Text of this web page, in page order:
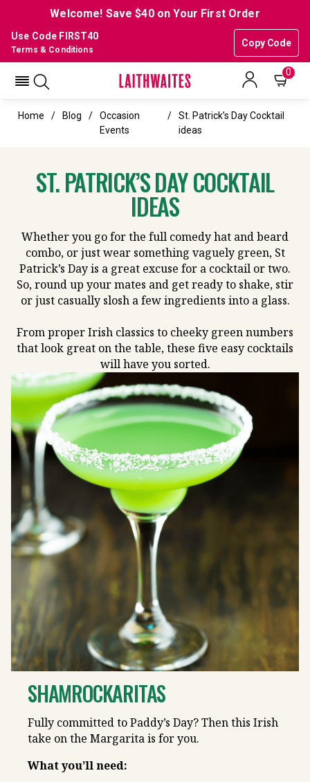
Welcome! Save $40 on Your First Order
Use Code FIRST40
Copy Code
Terms & Conditions
0
Home Blog
Occasion
Events
St. Patrick’s Day Cocktail
ideas
ST. PATRICK’S DAY COCKTAIL
IDEAS
Whether you go for the full comedy hat and beard
combo, or just wear something vaguely green, St
Patrick’s Day is a great excuse for a cocktail or two.
So, round up your mates and get ready to shake, stir
or just casually slosh a few ingredients into a glass.
From proper Irish classics to cheeky green numbers
that look great on the table, these five easy cocktails
will have you sorted.
SHAMROCKARITAS
Fully committed to Paddy’s Day? Then this Irish
take on the Margarita is for you.
What you’ll need: